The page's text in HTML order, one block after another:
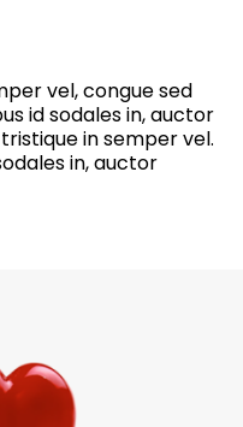
vel, congue sed
id sodales in, auctor
in semper vel.
in, auctor